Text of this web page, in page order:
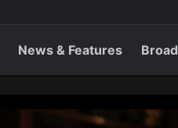
News & Features